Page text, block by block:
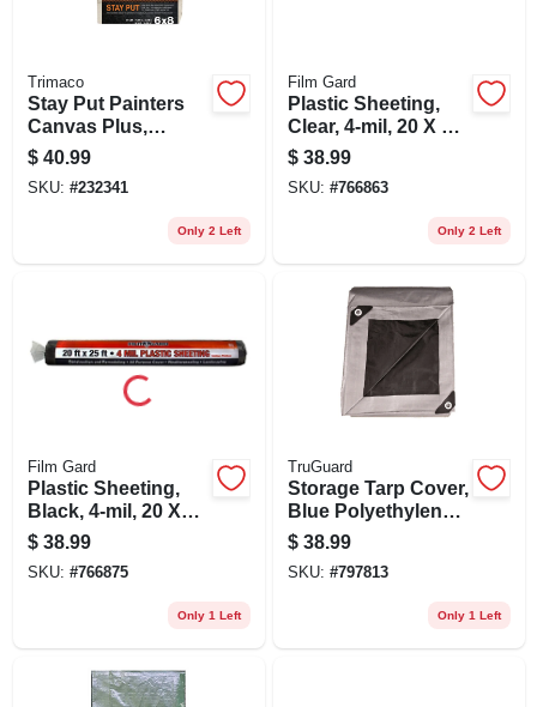
Trimaco
Stay Put Painters
Canvas Plus,
Surface Grip, Spill
Block, 6 X 8-ft.
$ 40.99
SKU: #232341
Only 2 Left
Film Gard
Plastic Sheeting,
Clear, 4-mil, 20 X 25-
ft.
$ 38.99
SKU: #766863
Only 2 Left
Film Gard
Plastic Sheeting,
Black, 4-mil, 20 X
25-ft.
$ 38.99
SKU: #766875
Only 1 Left
TruGuard
Storage Tarp Cover,
Blue Polyethylene,
12 X 20-ft.
$ 38.99
SKU: #797813
Only 1 Left